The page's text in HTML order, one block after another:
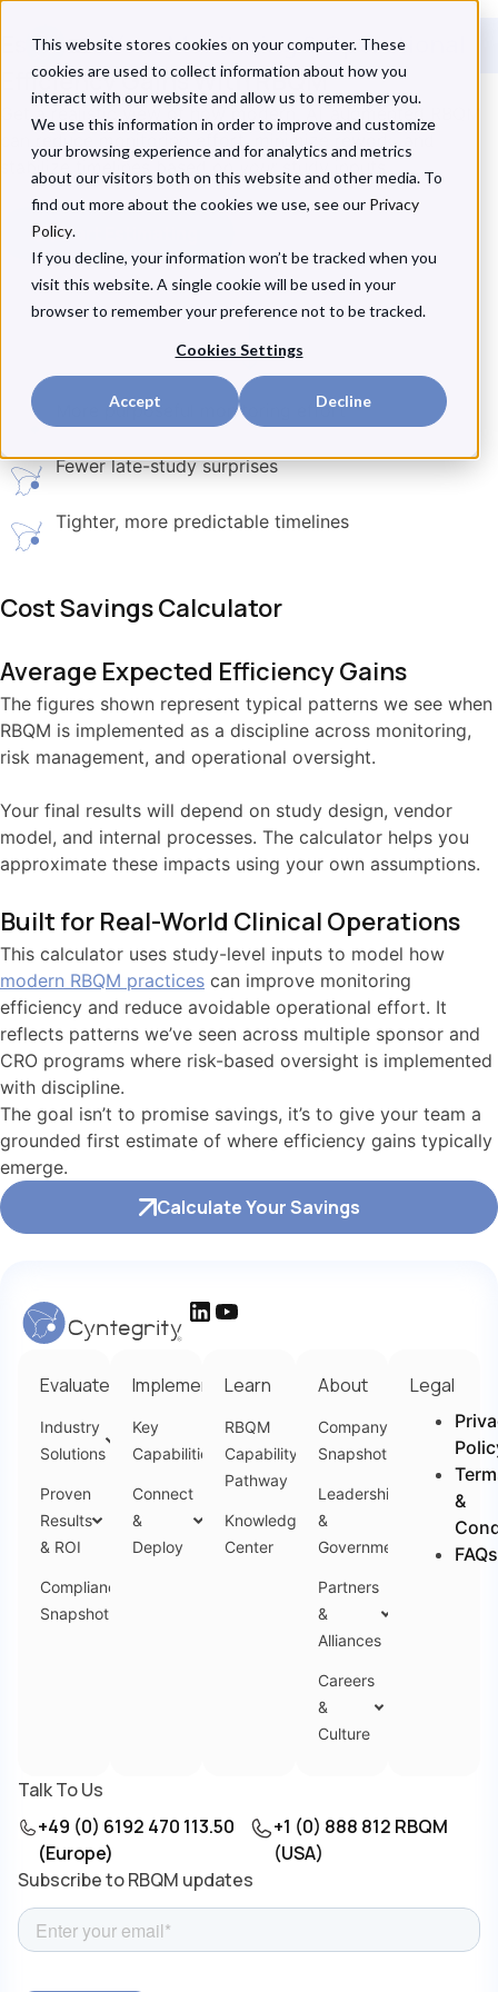
This website stores cookies on your computer. These
cookies are used to collect information about how you
interact with our website and allow us to remember you.
We use this information in order to improve and customize
your browsing experience and for analytics and metrics
about our visitors both on this website and other media. To
find out more about the cookies we use, see our Privacy
Policy.
If you decline, your information won’t be tracked when you
visit this website. A single cookie will be used in your
browser to remember your preference not to be tracked.
Cookies Settings
Accept Decline
Estimate Your Monitoring & Operational
Efficiency Gains With RBQM
Get a realistic view of how modern, AI-augmented RBQM
can reduce monitoring effort, minimize rework, and
stabilize timelines based on
your study inputs.
Start Estimating
More purposeful monitoring effort
Fewer late-study surprises
Tighter, more predictable timelines
Cost Savings Calculator
Average Expected Efficiency Gains
The figures shown represent typical patterns we see when
RBQM is implemented as a discipline across monitoring,
risk management, and operational oversight.
Your final results will depend on study design, vendor
model, and internal processes. The calculator helps you
approximate these impacts using your own assumptions.
Built for Real-World Clinical Operations
This calculator uses study-level inputs to model how
modern RBQM practices can improve monitoring
efficiency and reduce avoidable operational effort. It
reflects patterns we’ve seen across multiple sponsor and
CRO programs where risk-based oversight is implemented
with discipline.
The goal isn’t to promise savings, it’s to give your team a
grounded first estimate of where efficiency gains typically
emerge.
Calculate Your Savings
Evaluate
Industry
Solutions
Proven
Results
& ROI
Compliance
Snapshot
Implement
Key
Capabilities
Connect
&
Deploy
Learn
RBQM
Capability
Pathway
Knowledge
Center
About
Company
Snapshot
Leadership
&
Government
Partners
&
Alliances
Careers
&
Culture
Legal
&
FAQs
Talk To Us
+49 (0) 6192 470 113.50
(Europe)
+1 (0) 888 812 RBQM
(USA)
Subscribe to RBQM updates